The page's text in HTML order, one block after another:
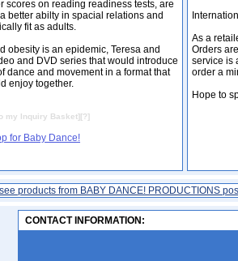
scores on reading readiness tests, are
better abilty in spacial relations and
fit as adults.
obesity is an epidemic, Teresa and
and DVD series that would introduce
dance and movement in a format that
enjoy together.
my Inquiry Basket][?]
for Baby Dance!
As a
Orders
service is
order a
Hope to
products from BABY DANCE! PRODUCTIONS
CONTACT INFORMATION: